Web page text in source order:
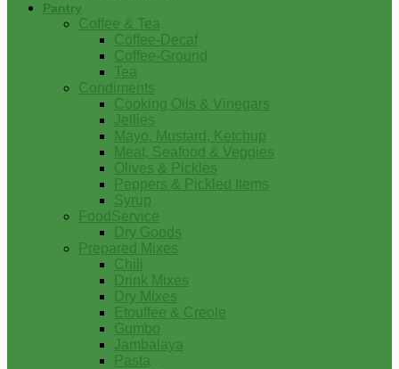
Pantry
Coffee & Tea
Coffee-Decaf
Coffee-Ground
Tea
Condiments
Cooking Oils & Vinegars
Jellies
Mayo, Mustard, Ketchup
Meat, Seafood & Veggies
Olives & Pickles
Peppers & Pickled Items
Syrup
FoodService
Dry Goods
Prepared Mixes
Chili
Drink Mixes
Dry Mixes
Etouffee & Creole
Gumbo
Jambalaya
Pasta